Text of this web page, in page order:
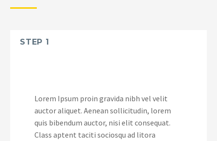
STEP 1
Lorem Ipsum proin gravida nibh vel velit
auctor aliquet. Aenean sollicitudin, lorem
quis bibendum auctor, nisi elit consequat.
Class aptent taciti sociosqu ad litora